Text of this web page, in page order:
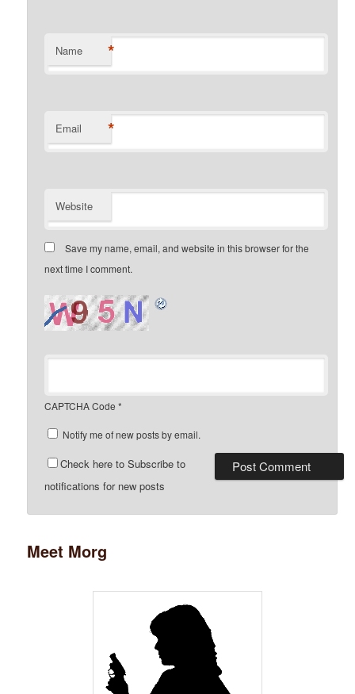
Name *
Email *
Website
Save my name, email, and website in this browser for the
next time I comment.
CAPTCHA Code *
Notify me of new posts by email.
Check here to Subscribe to
notifications for new posts
Meet Morg